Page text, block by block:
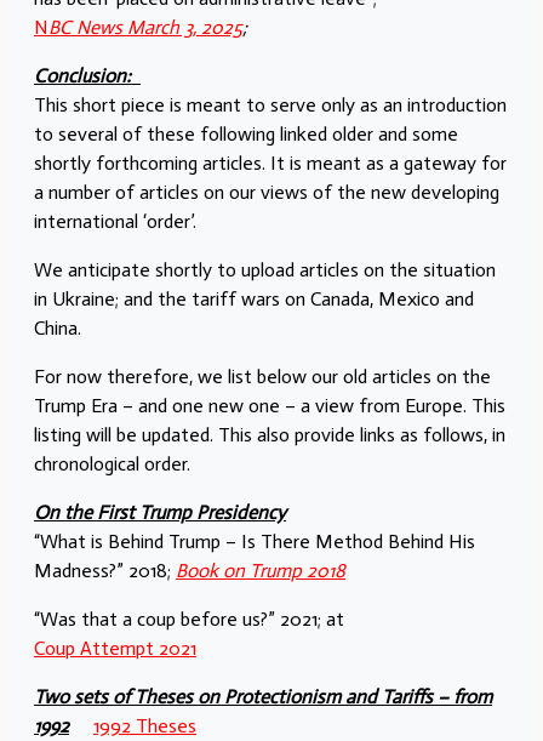
NBC News March 3, 2025;
Conclusion:
This short piece is meant to serve only as an introduction
to several of these following linked older and some
shortly forthcoming articles. It is meant as a gateway for
a number of articles on our views of the new developing
international ‘order’.
We anticipate shortly to upload articles on the situation
in Ukraine; and the tariff wars on Canada, Mexico and
China.
For now therefore, we list below our old articles on the
Trump Era – and one new one – a view from Europe. This
listing will be updated. This also provide links as follows, in
chronological order.
On the First Trump Presidency
“What is Behind Trump – Is There Method Behind His
Madness?” 2018; Book on Trump 2018
“Was that a coup before us?” 2021; at
Coup Attempt 2021
Two sets of Theses on Protectionism and Tariffs – from
1992
1992 Theses